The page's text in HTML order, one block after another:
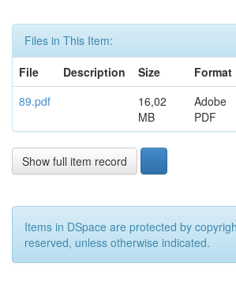
Files in This Item:
File
Description Size
Format
89.pdf
16,02
MB
Adobe
PDF
Show full item record
Items in DSpace are protected by
reserved, unless otherwise indicated.